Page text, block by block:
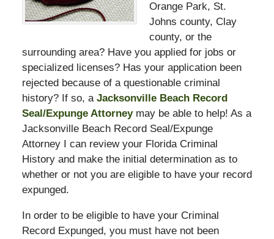
Orange Park, St.
Johns county, Clay
county, or the
surrounding area? Have you applied for jobs or
specialized licenses? Has your application been
rejected because of a questionable criminal
history? If so, a Jacksonville Beach Record
Seal/Expunge Attorneymay be able to help! As a
Jacksonville Beach Record Seal/Expunge
Attorney I can review your Florida Criminal
History and make the initial determination as to
whether or not you are eligible to have your record
expunged.
In order to be eligible to have your Criminal
Record Expunged, you must have not been